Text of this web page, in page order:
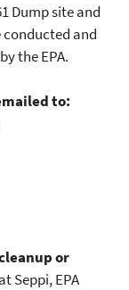
Dump site and
conducted and
the EPA.
to:
or
Seppi, EPA